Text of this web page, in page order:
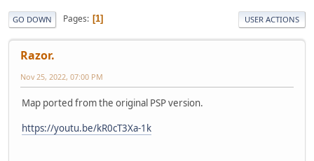
GO DOWN Pages 1 USER ACTIONS
Razor.
Nov 25, 2022, 07:00 PM
Map ported from the original PSP version.
https://youtu.be/kR0cT3Xa-1k